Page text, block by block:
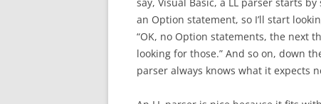
an Option statement, so I’ll start
“OK, no Option statements, the next
looking for those.” And so on, down
parser always knows what it expects